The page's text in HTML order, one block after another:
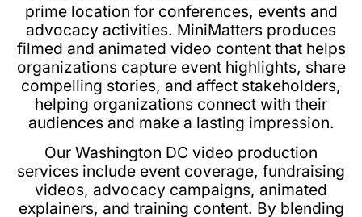
prime location for conferences, events and
advocacy activities. MiniMatters produces
filmed and animated video content that helps
organizations capture event highlights, share
compelling stories, and affect stakeholders,
helping organizations connect with their
audiences and make a lasting impression.
Our Washington DC video production
services include event coverage, fundraising
videos, advocacy campaigns, animated
explainers, and training content. By blending